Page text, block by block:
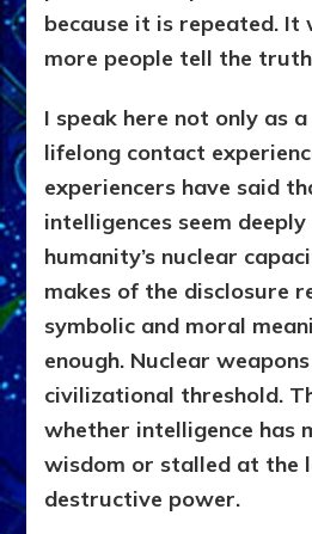
because it is repeated. It
more people tell the
I speak here not only as
lifelong contact
experiencers have said
intelligences seem
humanity’s nuclear
makes of the disclosure
symbolic and moral
enough. Nuclear
civilizational threshold.
whether intelligence has
wisdom or stalled at the
destructive power.